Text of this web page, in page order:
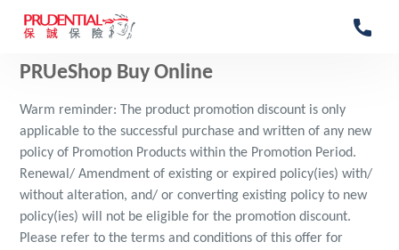
PRUeShop Buy Online
Warm reminder: The product promotion discount is only
applicable to the successful purchase and written of any new
policy of Promotion Products within the Promotion Period.
Renewal/ Amendment of existing or expired policy(ies) with/
without alteration, and/ or converting existing policy to new
policy(ies) will not be eligible for the promotion discount.
Please refer to the terms and conditions of this offer for